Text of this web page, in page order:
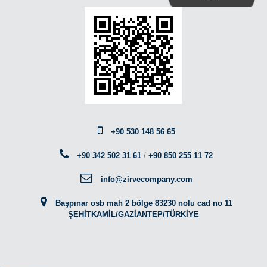
+90 530 148 56 65
+90 342 502 31 61 /+90 850 255 11 72
info@zirvecompany.com
Başpınar osb mah 2 bölge 83230 nolu cad no 11
ŞEHİTKAMİL/GAZİANTEP/TÜRKİYE